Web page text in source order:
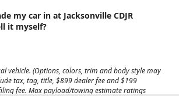
my car in at Jacksonville CDJR
it myself?
vehicle. (Options, colors, trim and body style may
tax, tag, title, $899 dealer fee and $199
fee. Max payload/towing estimate ratings